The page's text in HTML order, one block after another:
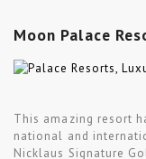
Moon Palace
This amazing resort
national and
Nicklaus Signature